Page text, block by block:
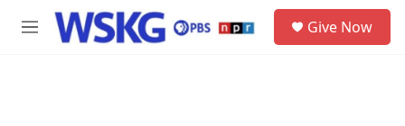
Skip to main content
M
Give Now